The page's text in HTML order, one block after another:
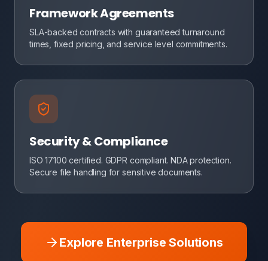
Framework Agreements
SLA-backed contracts with guaranteed turnaround
times, fixed pricing, and service level commitments.
Security & Compliance
ISO 17100 certified. GDPR compliant. NDA protection.
Secure file handling for sensitive documents.
Explore Enterprise Solutions